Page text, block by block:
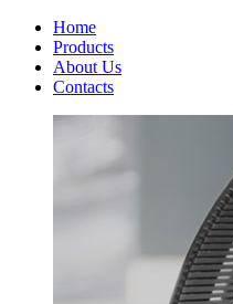
Home
Products
About Us
Contacts